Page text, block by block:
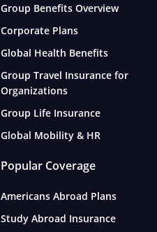
Group Benefits Overview
Corporate Plans
Global Health Benefits
Group Travel Insurance for
Organizations
Group Life Insurance
Global Mobility & HR
Popular Coverage
Americans Abroad Plans
Study Abroad Insurance